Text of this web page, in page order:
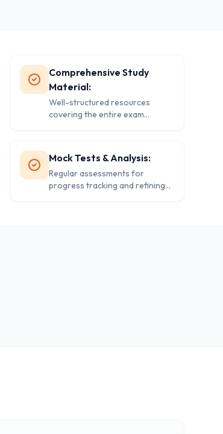
Comprehensive Study
Material:
Well-structured resources
covering the entire exam
Mock Tests & Analysis:
Regular assessments for
progress tracking and refining